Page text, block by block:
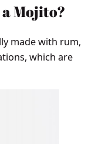
Mojito?
made with rum,
which are